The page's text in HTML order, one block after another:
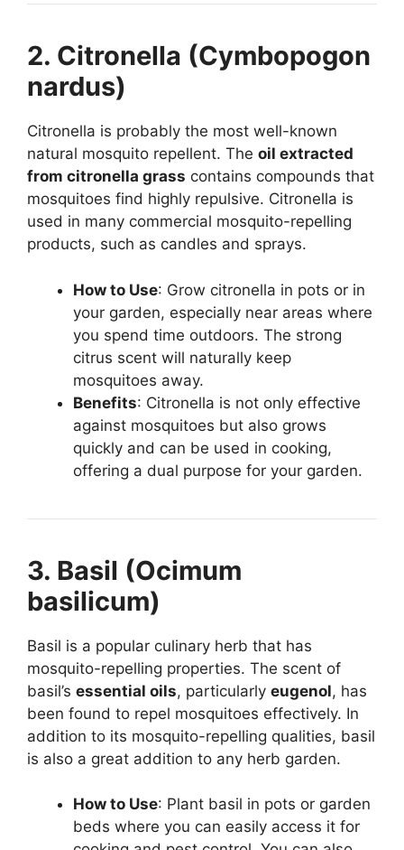
2. Citronella (Cymbopogon
nardus)
Citronella is probably the most well-known
natural mosquito repellent. The oil extracted
from citronella grass contains compounds that
mosquitoes find highly repulsive. Citronella is
used in many commercial mosquito-repelling
products, such as candles and sprays.
How to Use: Grow citronella in pots or in
your garden, especially near areas where
you spend time outdoors. The strong
citrus scent will naturally keep
mosquitoes away.
Benefits: Citronella is not only effective
against mosquitoes but also grows
quickly and can be used in cooking,
offering a dual purpose for your garden.
3. Basil (Ocimum
basilicum)
Basil is a popular culinary herb that has
mosquito-repelling properties. The scent of
basil’s essential oils, particularly eugenol, has
been found to repel mosquitoes effectively. In
addition to its mosquito-repelling qualities, basil
is also a great addition to any herb garden.
How to Use: Plant basil in pots or garden
beds where you can easily access it for